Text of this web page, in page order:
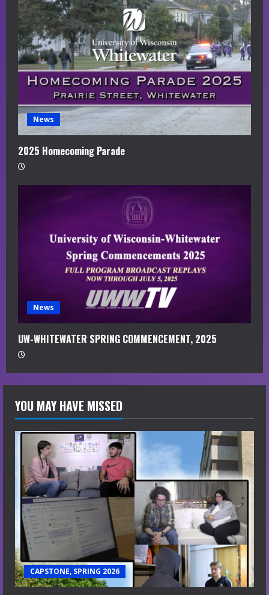
News
2025 Homecoming Parade
News
UW-WHITEWATER SPRING COMMENCEMENT, 2025
YOU MAY HAVE MISSED
CAPSTONE, SPRING 2026